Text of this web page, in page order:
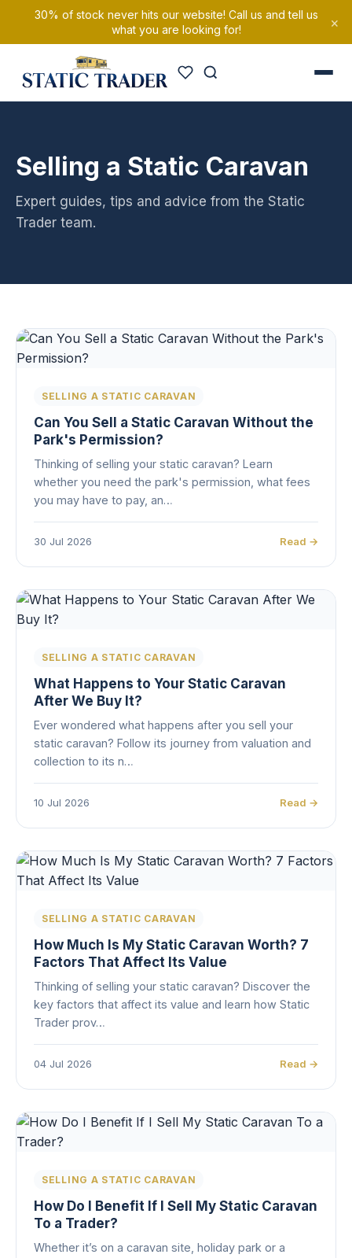
30% of stock never hits our website! Call us and tell us
what you are looking for!
×
Selling a Static Caravan
Expert guides, tips and advice from the Static
Trader team.
SELLING A STATIC CARAVAN
Can You Sell a Static Caravan Without the
Park's Permission?
Thinking of selling your static caravan? Learn
whether you need the park's permission, what fees
you may have to pay, an…
30 Jul 2026 Read →
SELLING A STATIC CARAVAN
What Happens to Your Static Caravan
After We Buy It?
Ever wondered what happens after you sell your
static caravan? Follow its journey from valuation and
collection to its n…
10 Jul 2026 Read →
SELLING A STATIC CARAVAN
How Much Is My Static Caravan Worth? 7
Factors That Affect Its Value
Thinking of selling your static caravan? Discover the
key factors that affect its value and learn how Static
Trader prov…
04 Jul 2026 Read →
SELLING A STATIC CARAVAN
How Do I Benefit If I Sell My Static Caravan
To a Trader?
Whether it’s on a caravan site, holiday park or a